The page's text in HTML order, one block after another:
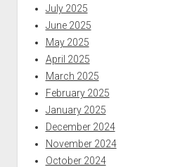
July 2025
June 2025
May 2025
April 2025
March 2025
February 2025
January 2025
December 2024
November 2024
October 2024